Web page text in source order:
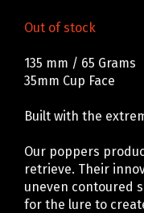
Out of stock
135 mm / 65 Grams
35mm Cup Face
Built with the
Our poppers
retrieve. Their
uneven contoured
for the lure to